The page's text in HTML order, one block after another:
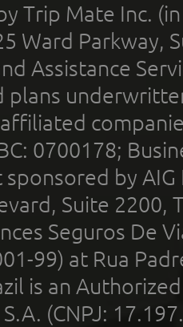
Trip Mate Inc.
Ward Parkway,
Assistance
plans
0700178;
sponsored by
Suite 2200,
Seguros De
99) at Rua
is an
(CNPJ: